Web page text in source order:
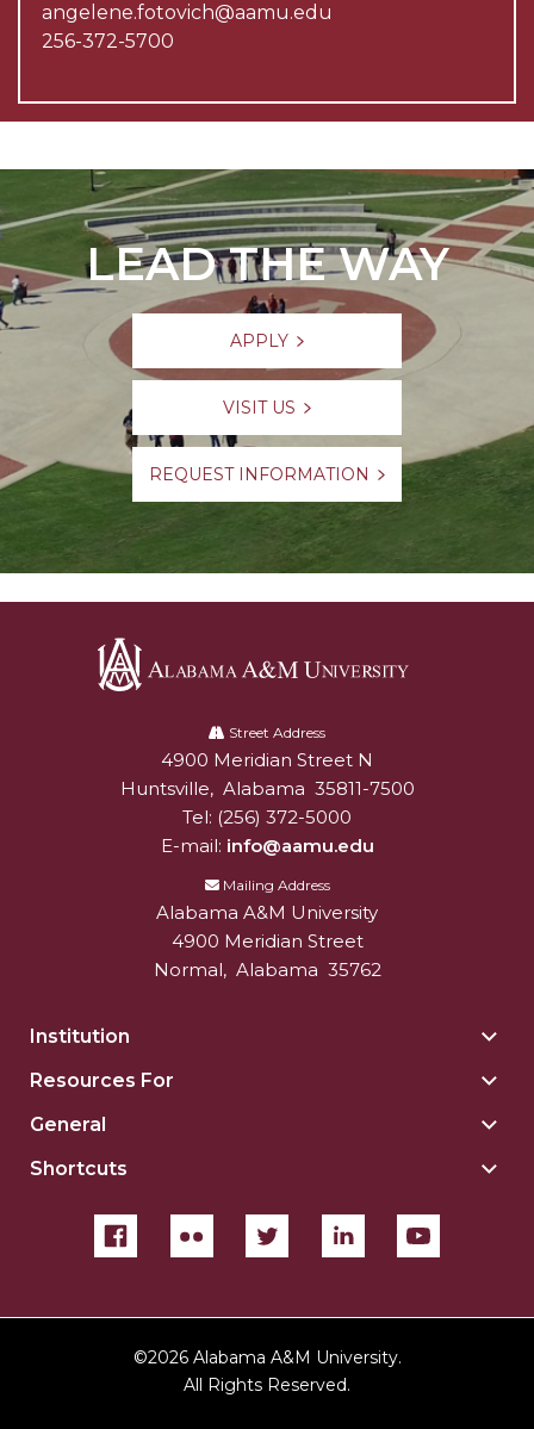
angelene.fotovich@aamu.edu
256-372-5700
LEAD THE WAY
APPLY
VISIT US
REQUEST INFORMATION
University
Street Address
Alabam A&M University
4900 Meridian Street N
Huntsville, Alabama 35811-7500
Tel: (256) 372-5000
E-mail: info@aamu.edu
Mailing Address
Alabama A&M University
4900 Meridian Street
Normal, Alabama 35762
Institution
Resources For
General
Shortcuts
©2026 Alabama A&M University.
All Rights Reserved.